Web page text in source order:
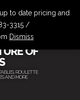
OF
ROULETTE
AND MORE
to date pricing and
3315 /
Dismiss